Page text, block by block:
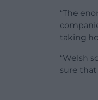
“The
taking
“Welsh
sure